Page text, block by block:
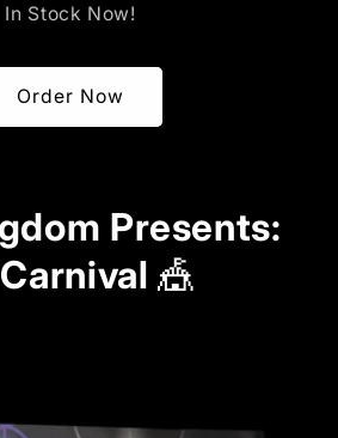
In Stock Now!
Order Now
Presents:
🎪